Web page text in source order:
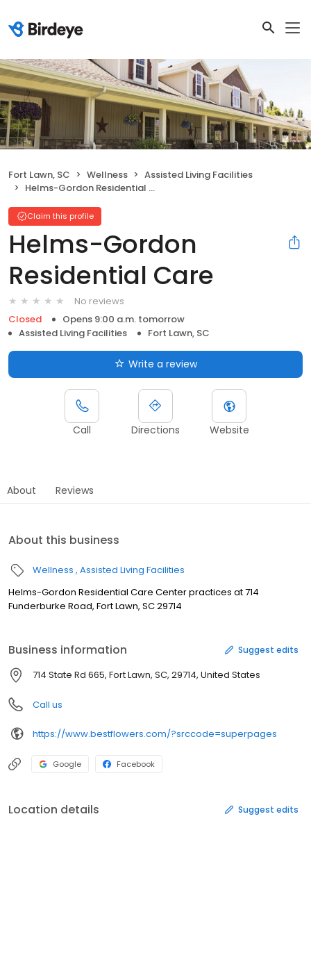
Fort Lawn, SC Wellness
Assisted Living Facilities
Helms-Gordon Residential Care
Claim this profile
Helms-Gordon
Residential Care
No reviews
Closed
Opens 9:00 a.m. tomorrow
Assisted Living Facilities
Fort Lawn, SC
Write a review
Call Directions Website
About Reviews
About this business
Wellness Assisted Living Facilities
Helms-Gordon Residential Care Center practices at 714
Funderburke Road, Fort Lawn, SC 29714
Business information Suggest edits
714 State Rd 665, Fort Lawn, SC, 29714, United States
Call us
https://www.bestflowers.com/?srccode=superpages
Google Facebook
Location details Suggest edits